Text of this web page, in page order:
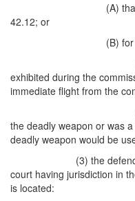
(A)
42.12; or
(B)
exhibited during the
immediate flight from the
the deadly weapon or was
deadly weapon would be
(3) the
court having jurisdiction in
is located: